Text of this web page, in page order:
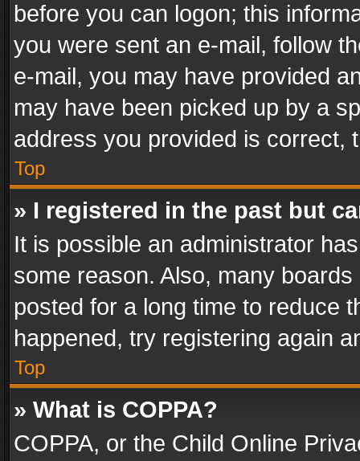
before you can logon; this
you were sent an e-mail, follow
e-mail, you may have provided
may have been picked up by a
address you provided is correct,
Top
» I registered in the past but
It is possible an administrator
some reason. Also, many
posted for a long time to reduce
happened, try registering again
Top
» What is COPPA?
COPPA, or the Child Online